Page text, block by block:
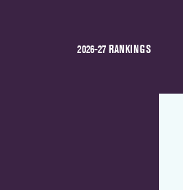
2026-27 RANKINGS